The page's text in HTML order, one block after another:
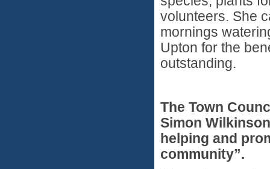
volunteers. She
mornings
Upton for the
outstanding.
The Town
Simon
helping and
community”.